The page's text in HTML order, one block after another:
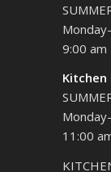
9:00
Kitchen
11:00